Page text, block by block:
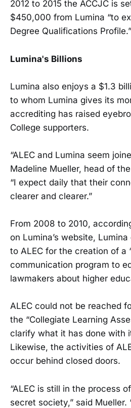
2012 to 2015 the ACCJC is
$450,000 from Lumina “to
Degree Qualifications Profile.”
Lumina's Billions
Lumina also enjoys a $1.3
to whom Lumina gives its
accrediting has raised
College supporters.
“ALEC and Lumina seem
Madeline Mueller, head of
“I expect daily that their
clearer and clearer.”
From 2008 to 2010,
on Lumina’s website,
to ALEC for the creation of a
communication program to
lawmakers about higher
ALEC could not be reached
the “Collegiate Learning
clarify what it has done with
Likewise, the activities of
occur behind closed doors.
“ALEC is still in the process
secret society,” said Mueller.